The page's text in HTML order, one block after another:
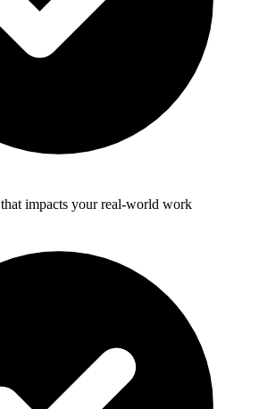
that impacts your real-world work